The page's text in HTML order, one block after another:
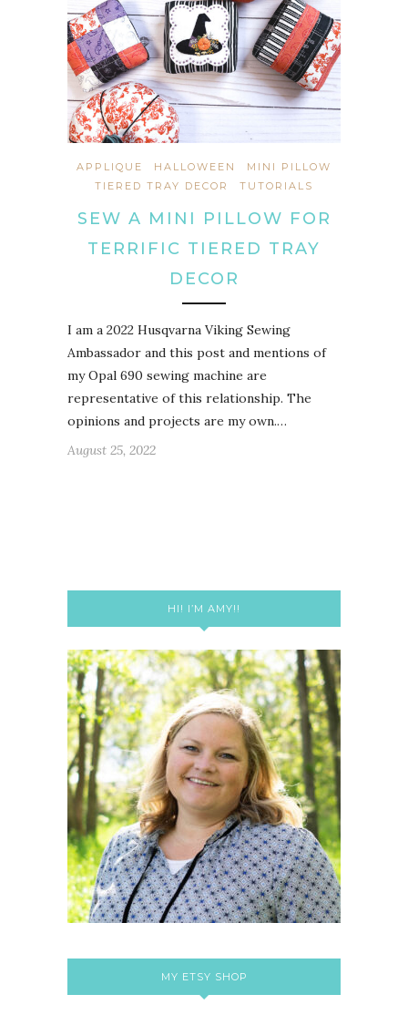
APPLIQUE HALLOWEEN
MINI PILLOW
TIERED TRAY DECOR
TUTORIALS
SEW A MINI PILLOW FOR
TERRIFIC TIERED TRAY
DECOR
I am a 2022 Husqvarna Viking Sewing
Ambassador and this post and mentions of
my Opal 690 sewing machine are
representative of this relationship. The
opinions and projects are my own.…
August 25, 2022
HI! I’M AMY!!
MY ETSY SHOP